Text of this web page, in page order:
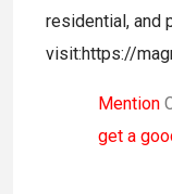
residential, and
visit:https://
Mention
get a